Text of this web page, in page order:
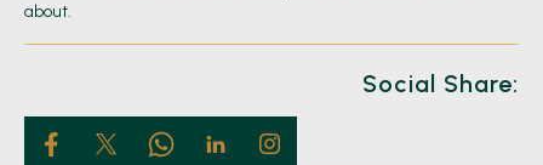
about.
Social Share: